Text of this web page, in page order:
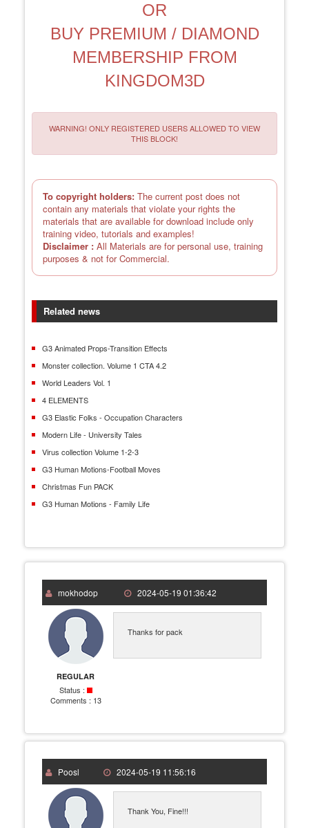
OR
BUY PREMIUM / DIAMOND
MEMBERSHIP FROM
KINGDOM3D
WARNING! ONLY REGISTERED USERS ALLOWED TO VIEW
THIS BLOCK!
To copyright holders: The current post does not
contain any materials that violate your rights the
materials that are available for download include only
training video, tutorials and examples!
Disclaimer : All Materials are for personal use, training
purposes & not for Commercial.
Related news
G3 Animated Props-Transition Effects
Monster collection. Volume 1 CTA 4.2
World Leaders Vol. 1
4 ELEMENTS
G3 Elastic Folks - Occupation Characters
Modern Life - University Tales
Virus collection Volume 1-2-3
G3 Human Motions-Football Moves
Christmas Fun PACK
G3 Human Motions - Family Life
mokhodop 2024-05-19 01:36:42
REGULAR
Status :
Comments : 13
Thanks for pack
Poosl 2024-05-19 11:56:16
Thank You, Fine!!!